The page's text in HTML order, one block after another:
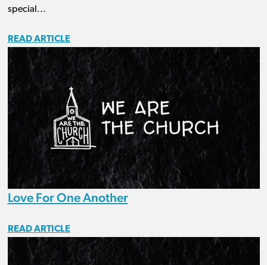
special...
READ ARTICLE
Love For One Another
READ ARTICLE